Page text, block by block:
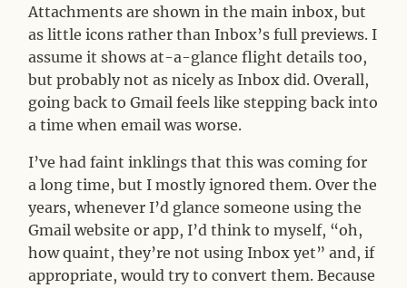
Attachments are shown in the main inbox, but
as little icons rather than Inbox’s full previews. I
assume it shows at-a-glance flight details too,
but probably not as nicely as Inbox did. Overall,
going back to Gmail feels like stepping back into
a time when email was worse.
I’ve had faint inklings that this was coming for
a long time, but I mostly ignored them. Over the
years, whenever I’d glance someone using the
Gmail website or app, I’d think to myself, “oh,
how quaint, they’re not using Inbox yet” and, if
appropriate, would try to convert them. Because